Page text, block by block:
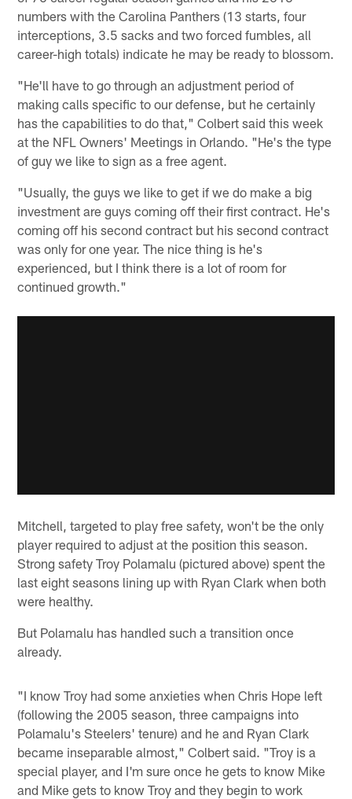
numbers with the Carolina Panthers (13 starts, four
interceptions, 3.5 sacks and two forced fumbles, all
career-high totals) indicate he may be ready to blossom.
"He'll have to go through an adjustment period of
making calls specific to our defense, but he certainly
has the capabilities to do that," Colbert said this week
at the NFL Owners' Meetings in Orlando. "He's the type
of guy we like to sign as a free agent.
"Usually, the guys we like to get if we do make a big
investment are guys coming off their first contract. He's
coming off his second contract but his second contract
was only for one year. The nice thing is he's
experienced, but I think there is a lot of room for
continued growth."
Mitchell, targeted to play free safety, won't be the only
player required to adjust at the position this season.
Strong safety Troy Polamalu (pictured above) spent the
last eight seasons lining up with Ryan Clark when both
were healthy.
But Polamalu has handled such a transition once
already.
"I know Troy had some anxieties when Chris Hope left
(following the 2005 season, three campaigns into
Polamalu's Steelers' tenure) and he and Ryan Clark
became inseparable almost," Colbert said. "Troy is a
special player, and I'm sure once he gets to know Mike
and Mike gets to know Troy and they begin to work